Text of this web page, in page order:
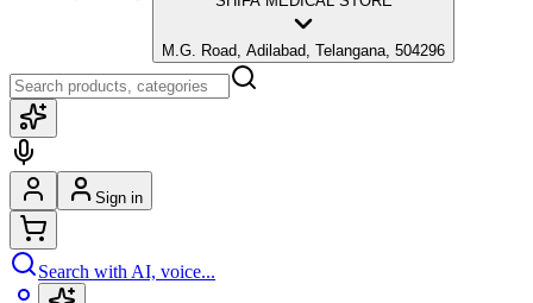
M.G. Road, Adilabad, Telangana, 504296
Sign in
Search with AI, voice...